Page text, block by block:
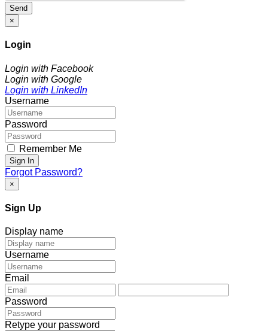
Send
×
Login
Login with Facebook
Login with Google
Login with LinkedIn
Username
Password
Remember Me
Sign In
Forgot Password?
×
Sign Up
Display name
Username
Email
Password
Retype your password